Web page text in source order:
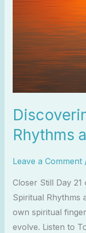
Rhythms
Leave a Comment
Closer Still Day
Spiritual Rhythms
own spiritual
evolve. Listen to